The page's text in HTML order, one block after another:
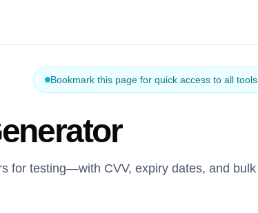
Bookmark this page for quick access to all tools
for testing—with CVV, expiry dates, and bulk